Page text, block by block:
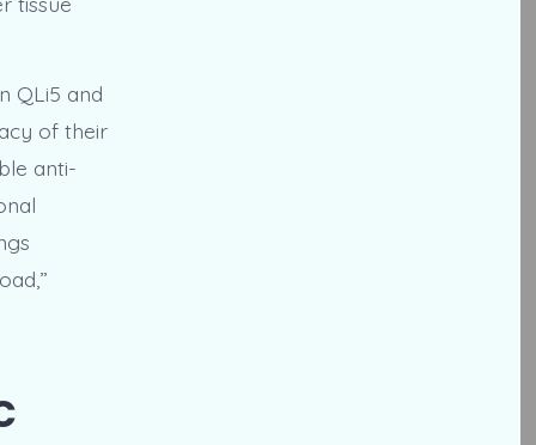
QLi5 and
of their
anti-